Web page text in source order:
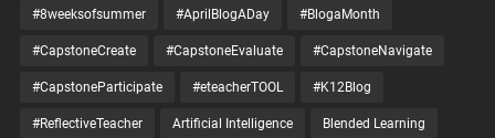
#8weeksofsummer #AprilBlogADay #BlogaMonth
#CapstoneCreate #CapstoneEvaluate #CapstoneNavigate
#CapstoneParticipate #eteacherTOOL #K12Blog
#ReflectiveTeacher Artificial Intelligence Blended Learning